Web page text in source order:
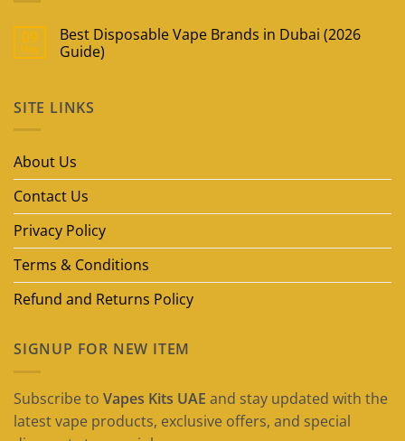
09
May
Best Disposable Vape Brands in Dubai (2026
Guide)
Best
Disposable
Dubai
SITE LINKS
About Us
Contact Us
Privacy Policy
Terms & Conditions
Refund and Returns Policy
SIGNUP FOR NEW ITEM
Subscribe to Vapes Kits UAE and stay updated with the
latest vape products, exclusive offers, and special